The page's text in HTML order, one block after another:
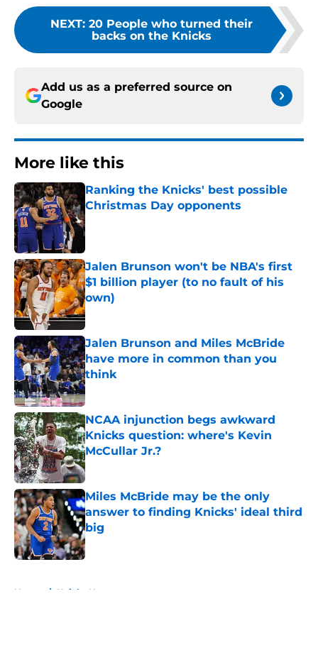
NEXT: 20 People who turned their
backs on the Knicks
Add us as a preferred source on
Google
More like this
Ranking the Knicks' best possible
Christmas Day opponents
Published by on Invalid Date
Jalen Brunson won't be NBA's first
$1 billion player (to no fault of his
own)
Published by on Invalid Date
Jalen Brunson and Miles McBride
have more in common than you
think
Published by on Invalid Date
NCAA injunction begs awkward
Knicks question: where's Kevin
McCullar Jr.?
Published by on Invalid Date
Miles McBride may be the only
answer to finding Knicks' ideal third
big
Published by on Invalid Date
Home / Knicks News